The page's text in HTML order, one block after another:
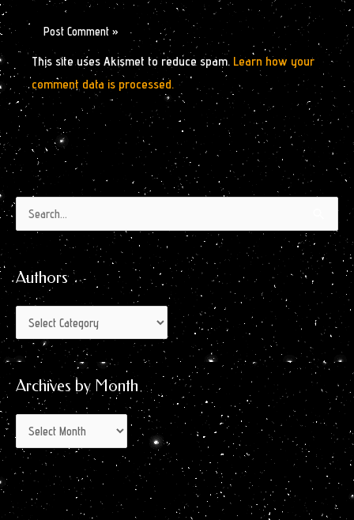
This site uses Akismet to reduce spam. Learn how your
comment data is processed.
Search
for:
Authors
Authors
Archives by Month
Archives
by
Month